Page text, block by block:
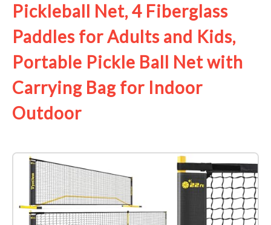
Pickleball Net, 4 Fiberglass
Paddles for Adults and Kids,
Portable Pickle Ball Net with
Carrying Bag for Indoor
Outdoor